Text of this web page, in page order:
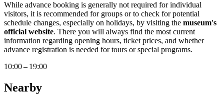
While advance booking is generally not required for individual
visitors, it is recommended for groups or to check for potential
schedule changes, especially on holidays, by visiting the museum's
official website. There you will always find the most current
information regarding opening hours, ticket prices, and whether
advance registration is needed for tours or special programs.
10:00 – 19:00
Nearby